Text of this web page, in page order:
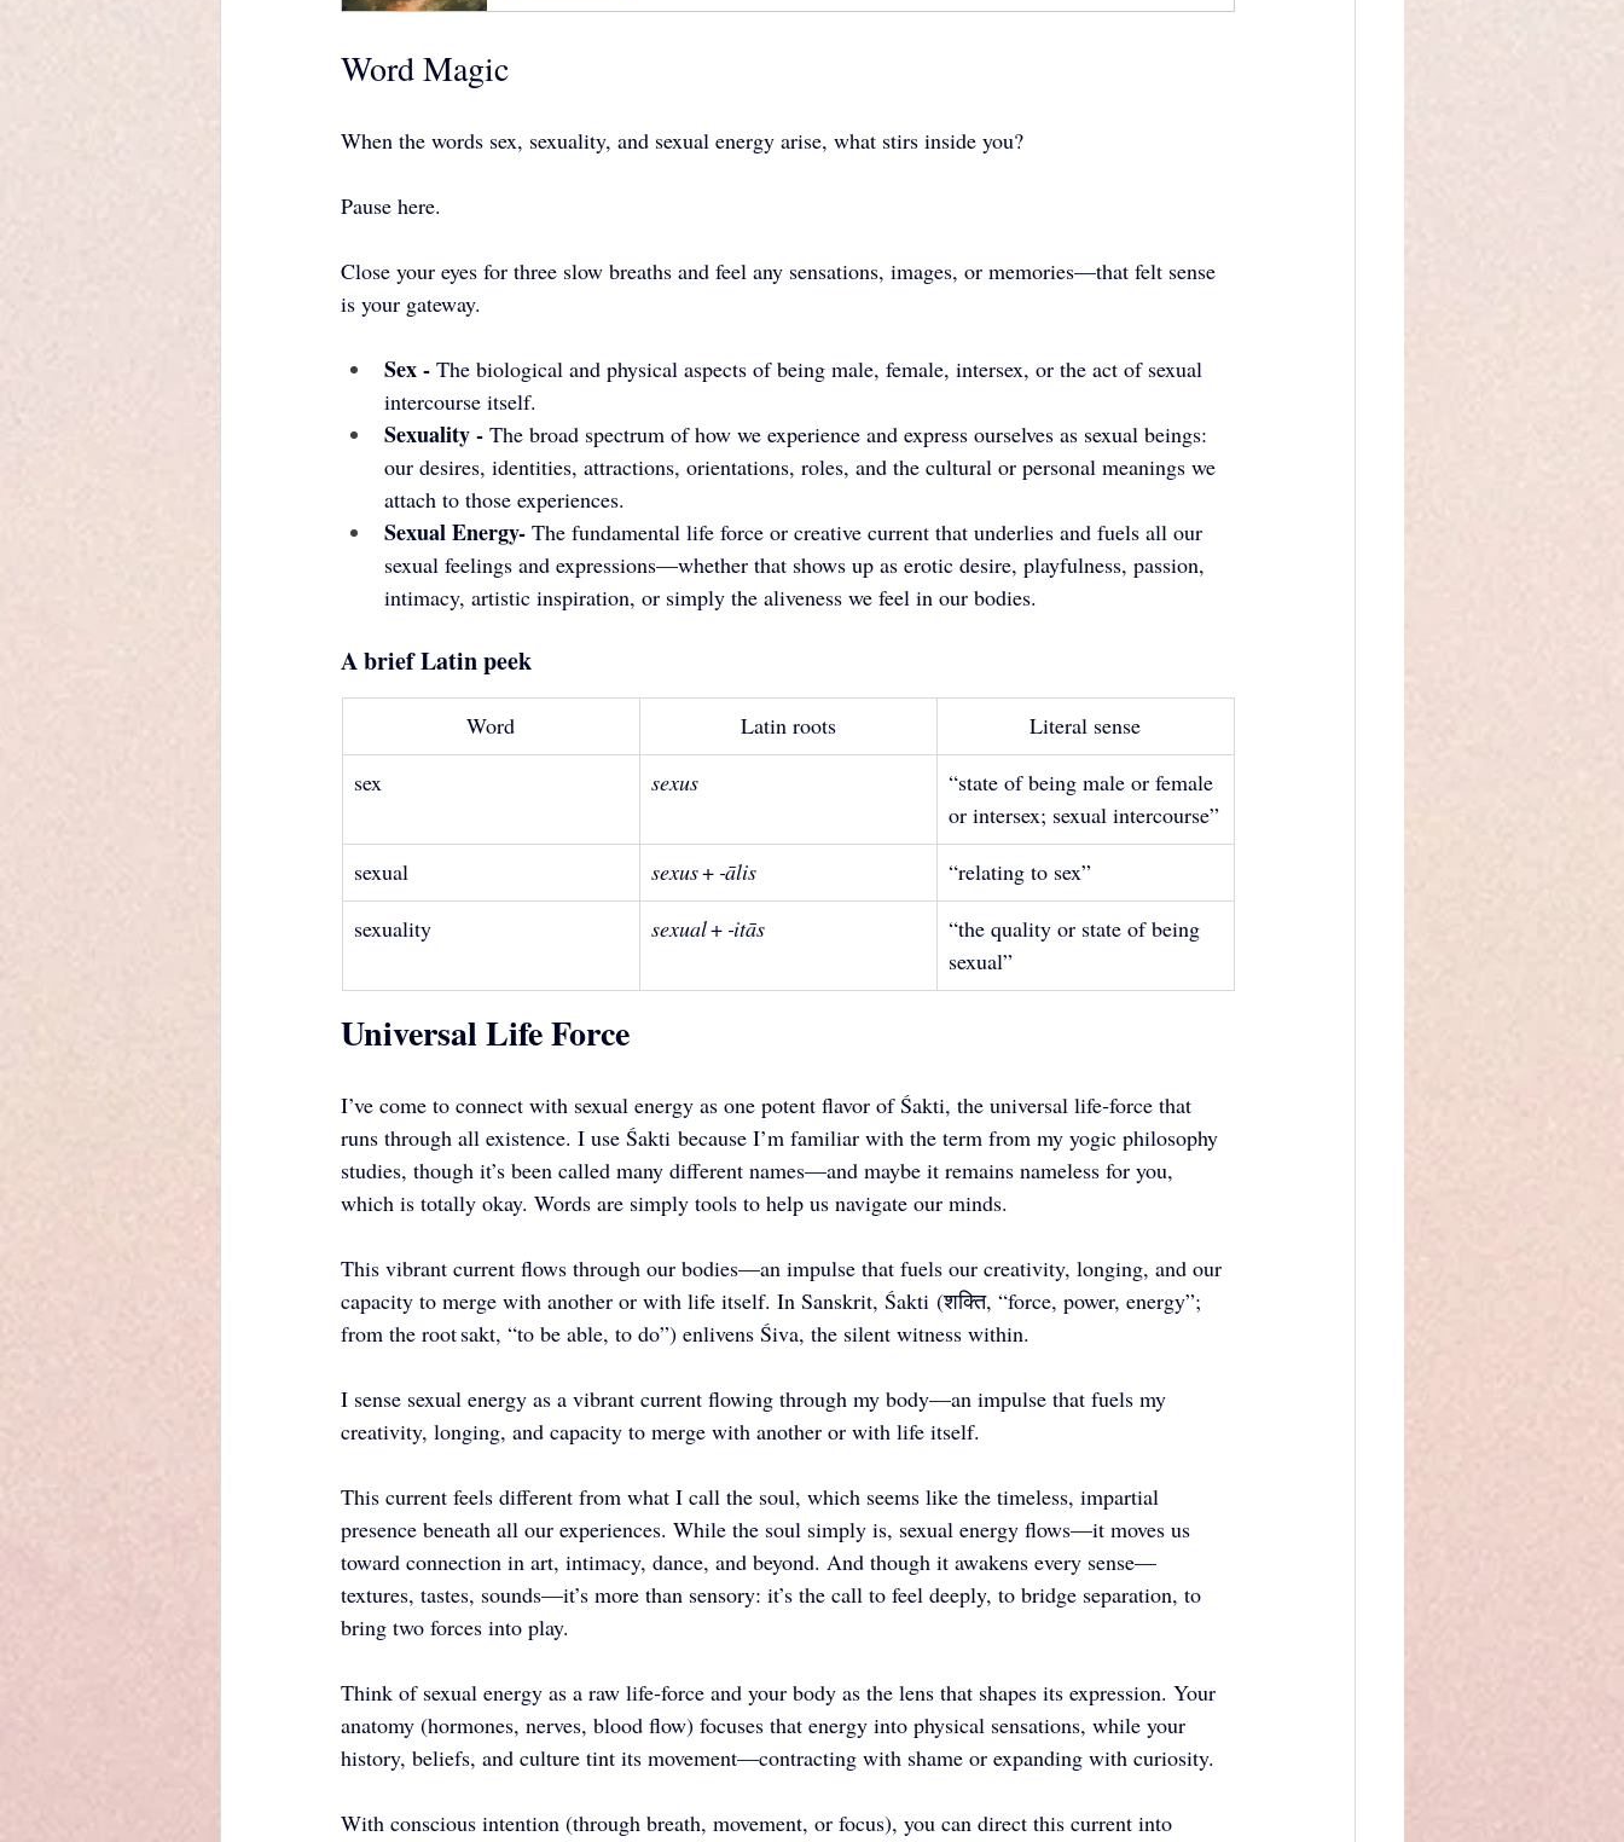
Word Magic
When the words sex, sexuality, and sexual energy arise, what stirs inside you?
Pause here.
Close your eyes for three slow breaths and feel any sensations, images, or memories—that felt sense
is your gateway.
Sex - The biological and physical aspects of being male, female, intersex, or the act of sexual
intercourse itself.
Sexuality - The broad spectrum of how we experience and express ourselves as sexual beings:
our desires, identities, attractions, orientations, roles, and the cultural or personal meanings we
attach to those experiences.
Sexual Energy- The fundamental life force or creative current that underlies and fuels all our
sexual feelings and expressions—whether that shows up as erotic desire, playfulness, passion,
intimacy, artistic inspiration, or simply the aliveness we feel in our bodies.
A brief Latin peek
Word Latin roots
Literal sense
sex
sexus
“state of being male or female
or intersex; sexual intercourse”
sexual
sexus + ‑ālis
“relating to sex”
sexuality
sexual + ‑itās
“the quality or state of being
sexual”
Universal Life Force
I’ve come to connect with sexual energy as one potent flavor of Śakti, the universal life‑force that
runs through all existence. I use Śakti because I’m familiar with the term from my yogic philosophy
studies, though it’s been called many different names—and maybe it remains nameless for you,
which is totally okay. Words are simply tools to help us navigate our minds.
This vibrant current flows through our bodies—an impulse that fuels our creativity, longing, and our
capacity to merge with another or with life itself. In Sanskrit, Śakti (शक्ति, “force, power, energy”;
from the root sakt, “to be able, to do”) enlivens Śiva, the silent witness within.
I sense sexual energy as a vibrant current flowing through my body—an impulse that fuels my
creativity, longing, and capacity to merge with another or with life itself.
This current feels different from what I call the soul, which seems like the timeless, impartial
presence beneath all our experiences. While the soul simply is, sexual energy flows—it moves us
toward connection in art, intimacy, dance, and beyond. And though it awakens every sense—
textures, tastes, sounds—it’s more than sensory: it’s the call to feel deeply, to bridge separation, to
bring two forces into play.
Think of sexual energy as a raw life‑force and your body as the lens that shapes its expression. Your
anatomy (hormones, nerves, blood flow) focuses that energy into physical sensations, while your
history, beliefs, and culture tint its movement—contracting with shame or expanding with curiosity.
With conscious intention (through breath, movement, or focus), you can direct this current into